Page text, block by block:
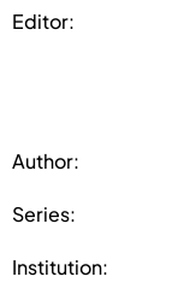
Editor:
Author:
Series:
Institution: